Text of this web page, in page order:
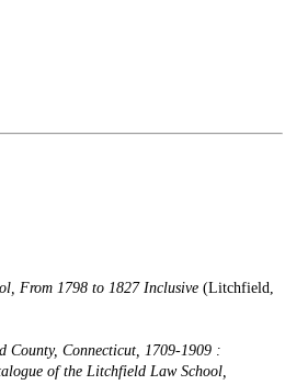
From 1798 to 1827 Inclusive (Litchfield,
County, Connecticut, 1709-1909 :
of the Litchfield Law School,